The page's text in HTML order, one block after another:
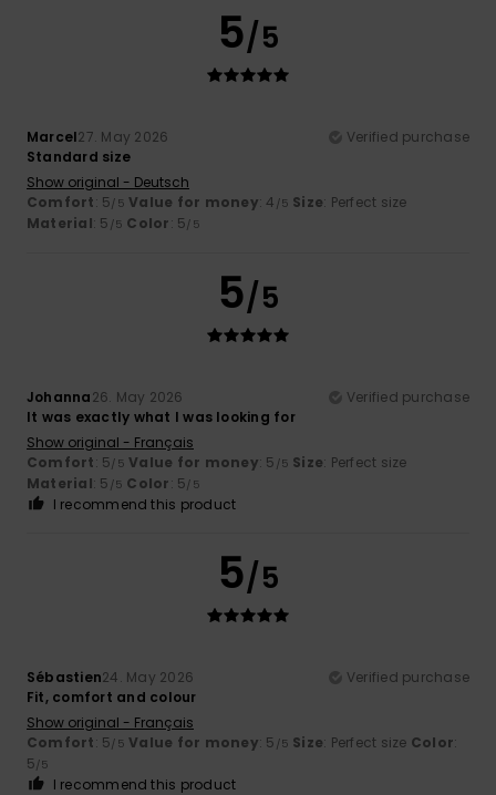
5/5
Marcel27. May 2026
Verified purchase
Standard size
Show original - Deutsch
Comfort: 5/5 Value for money: 4 /5 Size: Perfect size
Material: 5 /5 Color: 5/5
5/5
Johanna26. May 2026
Verified purchase
It was exactly what I was looking for
Show original - Français
Comfort: 5/5 Value for money: 5 /5 Size: Perfect size
Material: 5 /5 Color: 5/5
I recommend this product
5/5
Sébastien24. May 2026
Verified purchase
Fit, comfort and colour
Show original - Français
Comfort: 5/5 Value for money: 5 /5 Size: Perfect size Color:
5/5
I recommend this product